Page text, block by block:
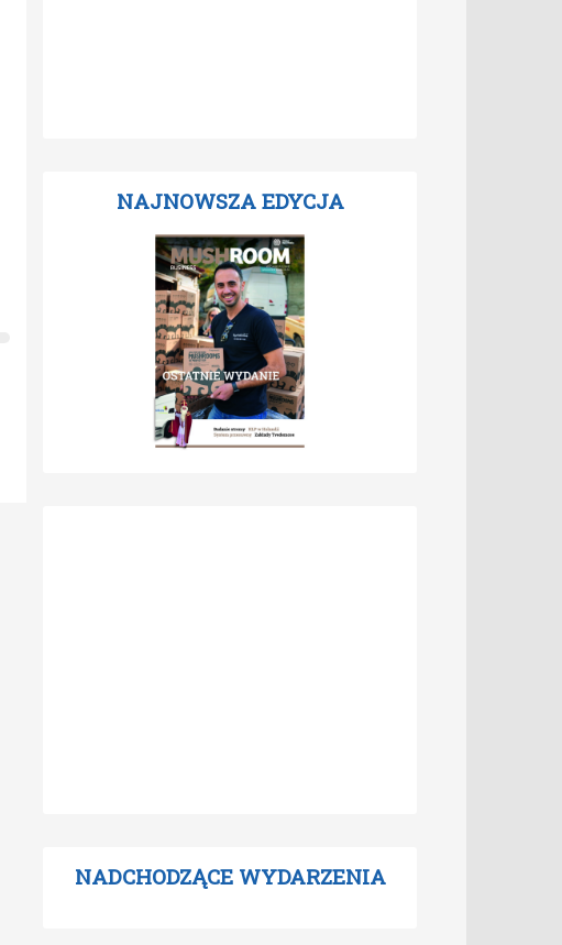
NAJNOWSZA EDYCJA
NADCHODZĄCE WYDARZENIA